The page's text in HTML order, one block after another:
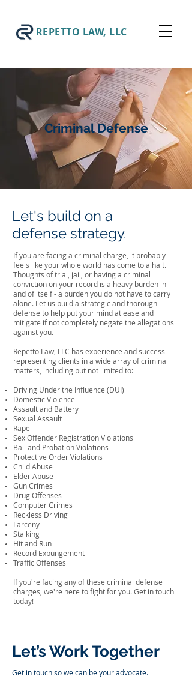
REPETTO LAW, LLC
Criminal Defense
Let's build on a
defense strategy.
If you are facing a criminal charge, it probably
feels like your whole world has come to a halt.
Thoughts of trial, jail, or having a criminal
conviction on your record is a heavy burden in
and of itself - a burden you do not have to carry
alone. Let us build a strategic and thorough
defense to help put your mind at ease and
mitigate if not completely negate the allegations
against you.
Repetto Law, LLC has experience and success
representing clients in a wide array of criminal
matters, including but not limited to:
Driving Under the Influence (DUI)
Domestic Violence
Assault and Battery
Sexual Assault
Rape
Sex Offender Registration Violations
Bail and Probation Violations
Protective Order Violations
Child Abuse
Elder Abuse
Gun Crimes
Drug Offenses
Computer Crimes
Reckless Driving
Larceny
Stalking
Hit and Run
Record Expungement
Traffic Offenses
If you're facing any of these criminal defense
charges, we're here to fight for you. Get in touch
today!
Let’s Work Together
Get in touch so we can be your advocate.